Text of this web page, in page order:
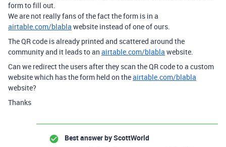
form to fill out.
We are not really fans of the fact the form is in a
airtable.com/blabla website instead of one of ours.
The QR code is already printed and scattered around the
community and it leads to an airtable.com/blabla website.
Can we redirect the users after they scan the QR code to a custom
website which has the form held on theairtable.com/blabla
website?
Thanks
Best answer byScottWorld